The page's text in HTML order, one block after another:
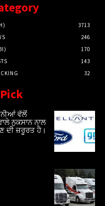
3713
246
170
143
32
ਵੱਲੋਂ
ਨੁਕਸਾਨ ਨਾਲ
ਦੀ ਜ਼ਰੂਰਤ ਹੈ।